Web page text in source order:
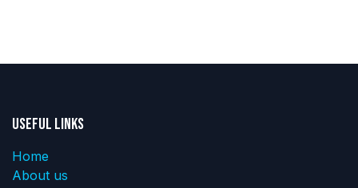
Useful Links
Home
About us